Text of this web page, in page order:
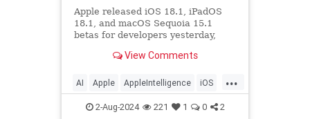
Apple released iOS 18.1, iPadOS
18.1, and macOS Sequoia 15.1
betas for developers yesterday,
Apple Intelligence. Not...
View Comments
...
AI Apple AppleIntelligence iOS
iPhone News Science Tech
2-Aug-2024 221 1 0 2